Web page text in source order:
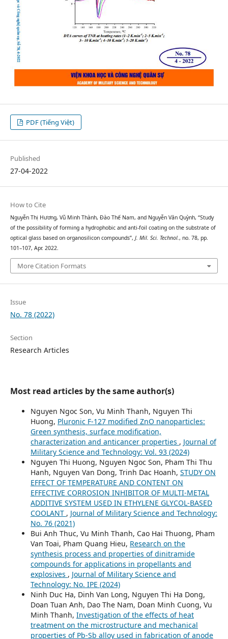
PDF (Tiếng Việt)
Published
27-04-2022
How to Cite
Nguyễn Thị Hương, Vũ Minh Thành, Đào Thế Nam, and Nguyễn Văn Quỳnh, “Study
of the possibility of forming a hydrophobic and anti-foil coating on the substrate of
optical glass based on organosilicon compounds”, J. Mil. Sci. Technol., no. 78, pp.
101–107, Apr. 2022.
More Citation Formats
Issue
No. 78 (2022)
Section
Research Articles
Most read articles by the same author(s)
Nguyen Ngoc Son, Vu Minh Thanh, Nguyen Thi
Huong, Pluronic F-127 modified ZnO nanoparticles:
Green synthesis, surface modification,
characterization and anticancer properties , Journal of
Military Science and Technology: Vol. 93 (2024)
Nguyen Thi Huong, Nguyen Ngoc Son, Pham Thi Thu
Hanh, Nguyen Van Dong, Trinh Dac Hoanh, STUDY ON
EFFECT OF TEMPERATURE AND CONTENT ON
EFFECTIVE CORROSION INHIBITOR OF MULTI-METAL
ADDITIVE SYSTEM USED IN ETHYLENE GLYCOL-BASED
COOLANT , Journal of Military Science and Technology:
No. 76 (2021)
Bui Anh Thuc, Vu Minh Thanh, Cao Hai Thuong, Pham
Van Toai, Pham Quang Hieu, Research on the
synthesis process and properties of dinitramide
compounds for applications in propellants and
explosives , Journal of Military Science and
Technology: No. IPE (2024)
Ninh Duc Ha, Dinh Van Long, Nguyen Thi Ha Dong,
Doan Tuan Anh, Dao The Nam, Doan Minh Cuong, Vu
Minh Thanh, Investigation of the effects of heat
treatment on the microstructure and mechanical
properties of Pb-Sb alloy used in fabrication of anode